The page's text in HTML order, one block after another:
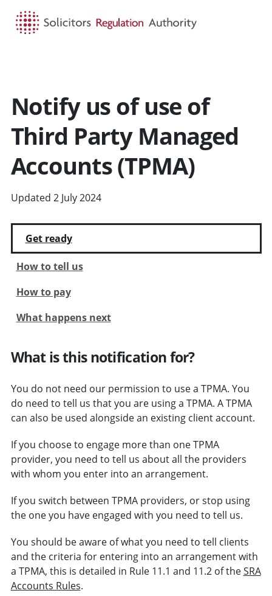
Notify us of use of
Third Party Managed
Accounts (TPMA)
Updated 2 July 2024
Get ready
How to tell us
How to pay
What happens next
What is this notification for?
You do not need our permission to use a TPMA. You
do need to tell us that you are using a TPMA. A TPMA
can also be used alongside an existing client account.
If you choose to engage more than one TPMA
provider, you need to tell us about all the providers
with whom you enter into an arrangement.
If you switch between TPMA providers, or stop using
the one you have engaged with you need to tell us.
You should be aware of what you need to tell clients
and the criteria for entering into an arrangement with
a TPMA, this is detailed in Rule 11.1 and 11.2 of theSRA
Accounts Rules.